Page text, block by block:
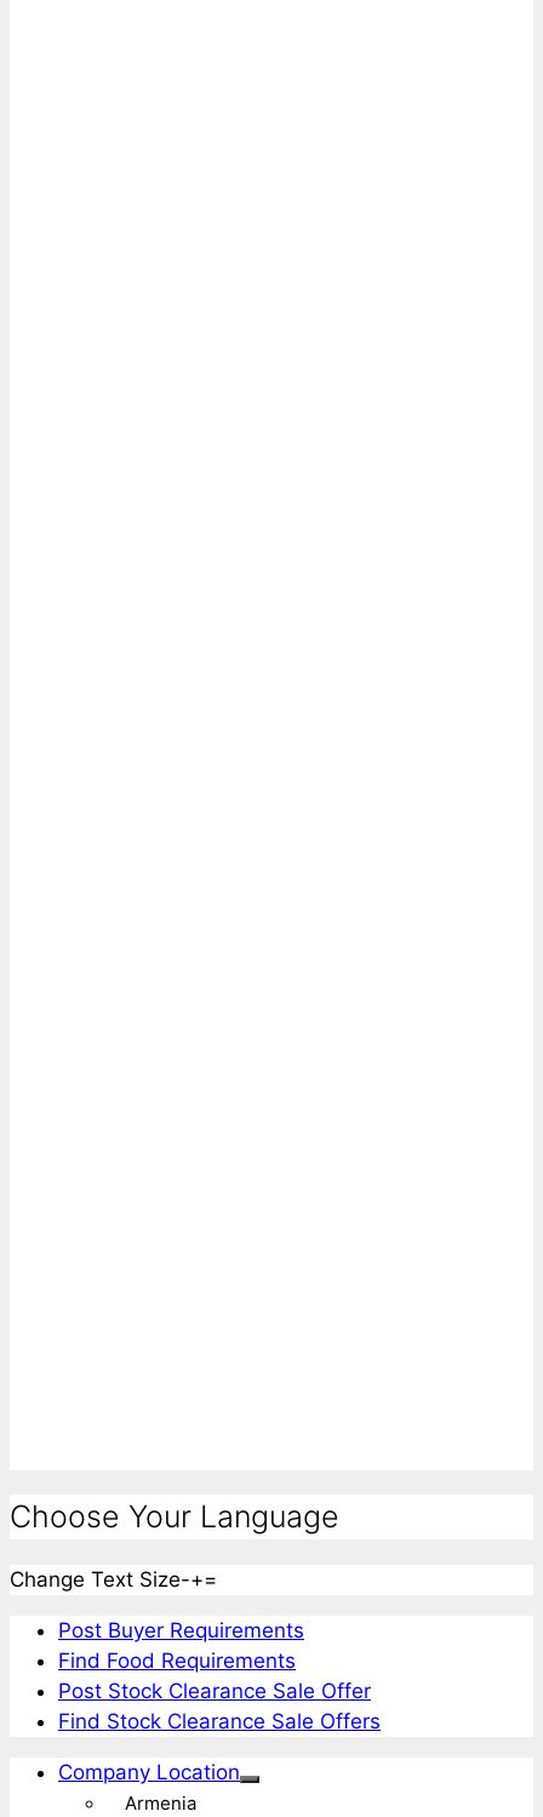
Choose Your Language
Change Text Size-+=
Post Buyer Requirements
Find Food Requirements
Post Stock Clearance Sale Offer
Find Stock Clearance Sale Offers
Company Location
Armenia